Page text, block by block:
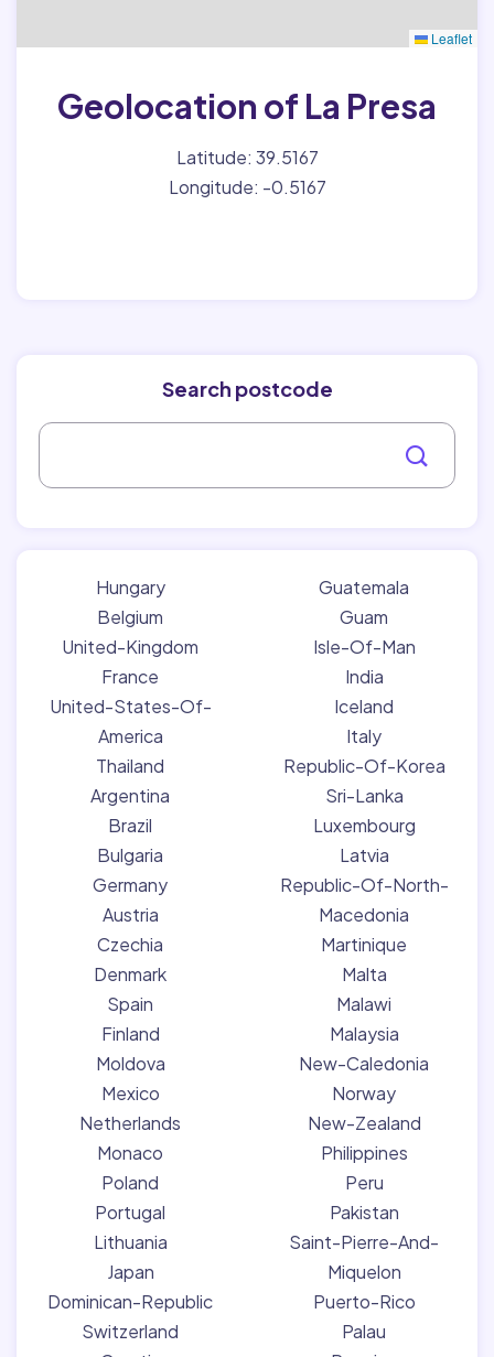
Leaflet
Geolocation of La Presa
Latitude: 39.5167
Longitude: -0.5167
Search postcode
Hungary
Belgium
United-Kingdom
France
United-States-Of-
America
Thailand
Argentina
Brazil
Bulgaria
Germany
Austria
Czechia
Denmark
Spain
Finland
Moldova
Mexico
Netherlands
Monaco
Poland
Portugal
Lithuania
Japan
Dominican-Republic
Switzerland
Guatemala
Guam
Isle-Of-Man
India
Iceland
Italy
Republic-Of-Korea
Sri-Lanka
Luxembourg
Latvia
Republic-Of-North-
Macedonia
Martinique
Malta
Malawi
Malaysia
New-Caledonia
Norway
New-Zealand
Philippines
Peru
Pakistan
Saint-Pierre-And-
Miquelon
Puerto-Rico
Palau